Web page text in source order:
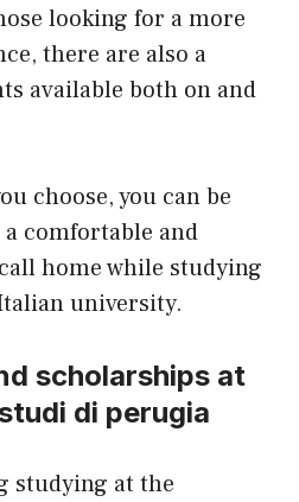
looking for a more
there are also a
available both on and
choose, you can be
comfortable and
home while studying
university.
scholarships at
di perugia
studying at the